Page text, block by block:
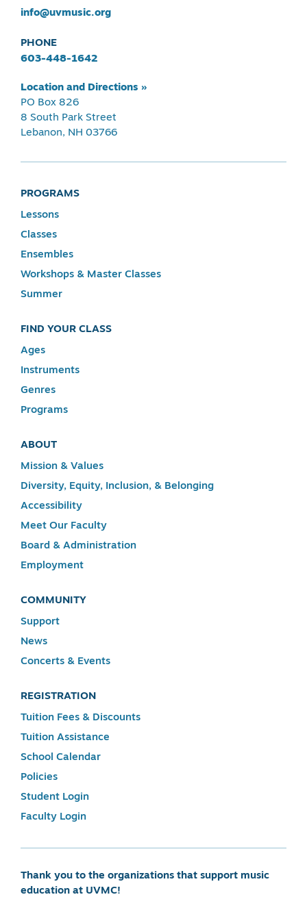
info@uvmusic.org
PHONE
603-448-1642
Location and Directions »
PO Box 826
8 South Park Street
Lebanon, NH 03766
PROGRAMS
Lessons
Classes
Ensembles
Workshops & Master Classes
Summer
FIND YOUR CLASS
Ages
Instruments
Genres
Programs
ABOUT
Mission & Values
Diversity, Equity, Inclusion, & Belonging
Accessibility
Meet Our Faculty
Board & Administration
Employment
COMMUNITY
Support
News
Concerts & Events
REGISTRATION
Tuition Fees & Discounts
Tuition Assistance
School Calendar
Policies
Student Login
Faculty Login
Thank you to the organizations that support music
education at UVMC!